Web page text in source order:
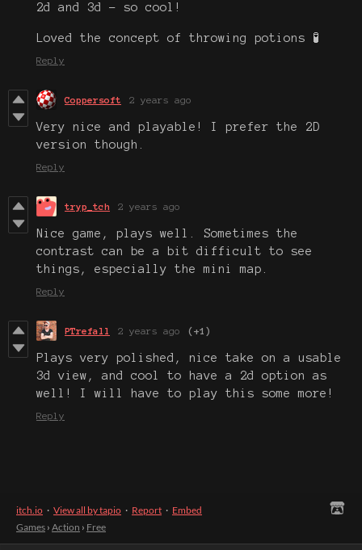
2d and 3d - so cool!
Loved the concept of throwing potions 🧪
Reply
Coppersoft 2 years ago
Very nice and playable! I prefer the 2D
version though.
Reply
tryp_tch 2 years ago
Nice game, plays well. Sometimes the
contrast can be a bit difficult to see
things, especially the mini map.
Reply
PTrefall 2 years ago (+1)
Plays very polished, nice take on a usable
3d view, and cool to have a 2d option as
well! I will have to play this some more!
Reply
itch.io · View all by tapio · Report · Embed
Games › Action › Free